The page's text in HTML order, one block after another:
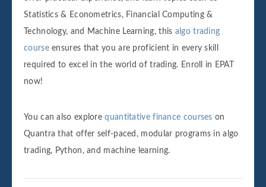
Statistics & Econometrics, Financial Computing &
Technology, and Machine Learning, this algo trading
courseensures that you are proficient in every skill
required to excel in the world of trading. Enroll in EPAT
now!
You can also explorequantitative finance courses on
Quantra that offer self-paced, modular programs in algo
trading, Python, and machine learning.